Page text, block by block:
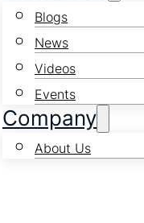
Blogs
News
Videos
Events
Company
About Us